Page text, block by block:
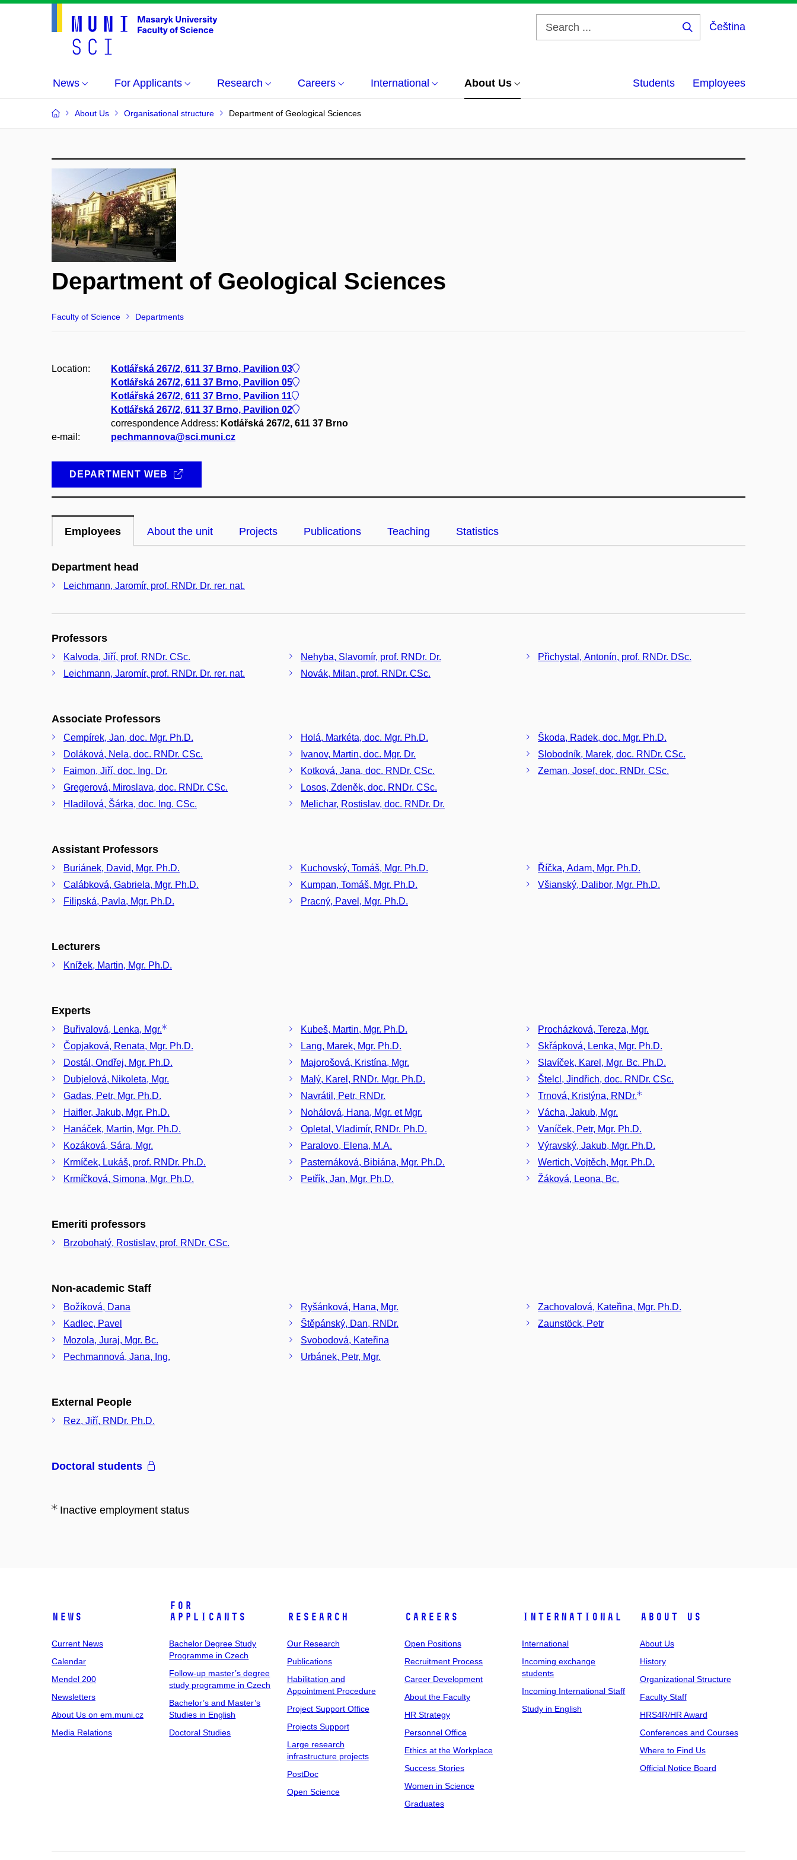
Čeština
News For Applicants Research Careers International About Us Students Employees
About Us Organisational structure Department of Geological Sciences
Department of Geological Sciences
Faculty of Science Departments
Location:
Kotlářská 267/2, 611 37 Brno, Pavilion 03
Kotlářská 267/2, 611 37 Brno, Pavilion 05
Kotlářská 267/2, 611 37 Brno, Pavilion 11
Kotlářská 267/2, 611 37 Brno, Pavilion 02
correspondence Address: Kotlářská 267/2, 611 37 Brno
e-mail:
pechmannova@sci.muni.cz
DEPARTMENT WEB
Employees About the unit Projects Publications Teaching Statistics
Department head
Leichmann, Jaromír, prof. RNDr. Dr. rer. nat.
Professors
Kalvoda, Jiří, prof. RNDr. CSc.
Leichmann, Jaromír, prof. RNDr. Dr. rer. nat.
Nehyba, Slavomír, prof. RNDr. Dr.
Novák, Milan, prof. RNDr. CSc.
Přichystal, Antonín, prof. RNDr. DSc.
Associate Professors
Cempírek, Jan, doc. Mgr. Ph.D.
Doláková, Nela, doc. RNDr. CSc.
Faimon, Jiří, doc. Ing. Dr.
Gregerová, Miroslava, doc. RNDr. CSc.
Hladilová, Šárka, doc. Ing. CSc.
Holá, Markéta, doc. Mgr. Ph.D.
Ivanov, Martin, doc. Mgr. Dr.
Kotková, Jana, doc. RNDr. CSc.
Losos, Zdeněk, doc. RNDr. CSc.
Melichar, Rostislav, doc. RNDr. Dr.
Škoda, Radek, doc. Mgr. Ph.D.
Slobodník, Marek, doc. RNDr. CSc.
Zeman, Josef, doc. RNDr. CSc.
Assistant Professors
Buriánek, David, Mgr. Ph.D.
Calábková, Gabriela, Mgr. Ph.D.
Filipská, Pavla, Mgr. Ph.D.
Kuchovský, Tomáš, Mgr. Ph.D.
Kumpan, Tomáš, Mgr. Ph.D.
Pracný, Pavel, Mgr. Ph.D.
Říčka, Adam, Mgr. Ph.D.
Všianský, Dalibor, Mgr. Ph.D.
Lecturers
Knížek, Martin, Mgr. Ph.D.
Experts
Buřivalová, Lenka, Mgr.
Čopjaková, Renata, Mgr. Ph.D.
Dostál, Ondřej, Mgr. Ph.D.
Dubjelová, Nikoleta, Mgr.
Gadas, Petr, Mgr. Ph.D.
Haifler, Jakub, Mgr. Ph.D.
Hanáček, Martin, Mgr. Ph.D.
Kozáková, Sára, Mgr.
Krmíček, Lukáš, prof. RNDr. Ph.D.
Krmíčková, Simona, Mgr. Ph.D.
Kubeš, Martin, Mgr. Ph.D.
Lang, Marek, Mgr. Ph.D.
Majorošová, Kristína, Mgr.
Malý, Karel, RNDr. Mgr. Ph.D.
Navrátil, Petr, RNDr.
Nohálová, Hana, Mgr. et Mgr.
Opletal, Vladimír, RNDr. Ph.D.
Paralovo, Elena, M.A.
Pasternáková, Bibiána, Mgr. Ph.D.
Petřík, Jan, Mgr. Ph.D.
Procházková, Tereza, Mgr.
Skřápková, Lenka, Mgr. Ph.D.
Slavíček, Karel, Mgr. Bc. Ph.D.
Štelcl, Jindřich, doc. RNDr. CSc.
Trnová, Kristýna, RNDr.
Vácha, Jakub, Mgr.
Vaníček, Petr, Mgr. Ph.D.
Výravský, Jakub, Mgr. Ph.D.
Wertich, Vojtěch, Mgr. Ph.D.
Žáková, Leona, Bc.
Emeriti professors
Brzobohatý, Rostislav, prof. RNDr. CSc.
Non-academic Staff
Božíková, Dana
Kadlec, Pavel
Mozola, Juraj, Mgr. Bc.
Pechmannová, Jana, Ing.
Ryšánková, Hana, Mgr.
Štěpánský, Dan, RNDr.
Svobodová, Kateřina
Urbánek, Petr, Mgr.
Zachovalová, Kateřina, Mgr. Ph.D.
Zaunstöck, Petr
External People
Rez, Jiří, RNDr. Ph.D.
Doctoral students
Inactive employment status
News
Current News
Calendar
Mendel 200
Newsletters
About Us on em.muni.cz
Media Relations
For
Applicants
Bachelor Degree Study
Programme in Czech
Follow-up master’s degree
study programme in Czech
Bachelor’s and Master’s
Studies in English
Doctoral Studies
Research
Our Research
Publications
Habilitation and
Appointment Procedure
Project Support Office
Projects Support
Large research
infrastructure projects
PostDoc
Open Science
Careers
Open Positions
Recruitment Process
Career Development
About the Faculty
HR Strategy
Personnel Office
Ethics at the Workplace
Success Stories
Women in Science
Graduates
International
International
Incoming exchange
students
Incoming International Staff
Study in English
About Us
About Us
History
Organizational Structure
Faculty Staff
HRS4R/HR Award
Conferences and Courses
Where to Find Us
Official Notice Board